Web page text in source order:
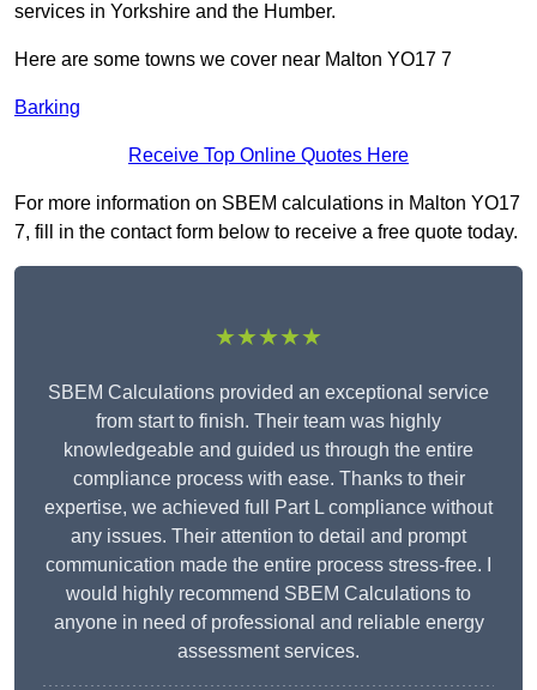
services in Yorkshire and the Humber.
Here are some towns we cover near Malton YO17 7
Barking
Receive Top Online Quotes Here
For more information on SBEM calculations in Malton YO17
7, fill in the contact form below to receive a free quote today.
★★★★★
SBEM Calculations provided an exceptional service
from start to finish. Their team was highly
knowledgeable and guided us through the entire
compliance process with ease. Thanks to their
expertise, we achieved full Part L compliance without
any issues. Their attention to detail and prompt
communication made the entire process stress-free. I
would highly recommend SBEM Calculations to
anyone in need of professional and reliable energy
assessment services.